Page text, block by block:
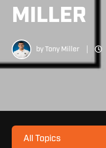
MILLER
byTony Miller
All Topics